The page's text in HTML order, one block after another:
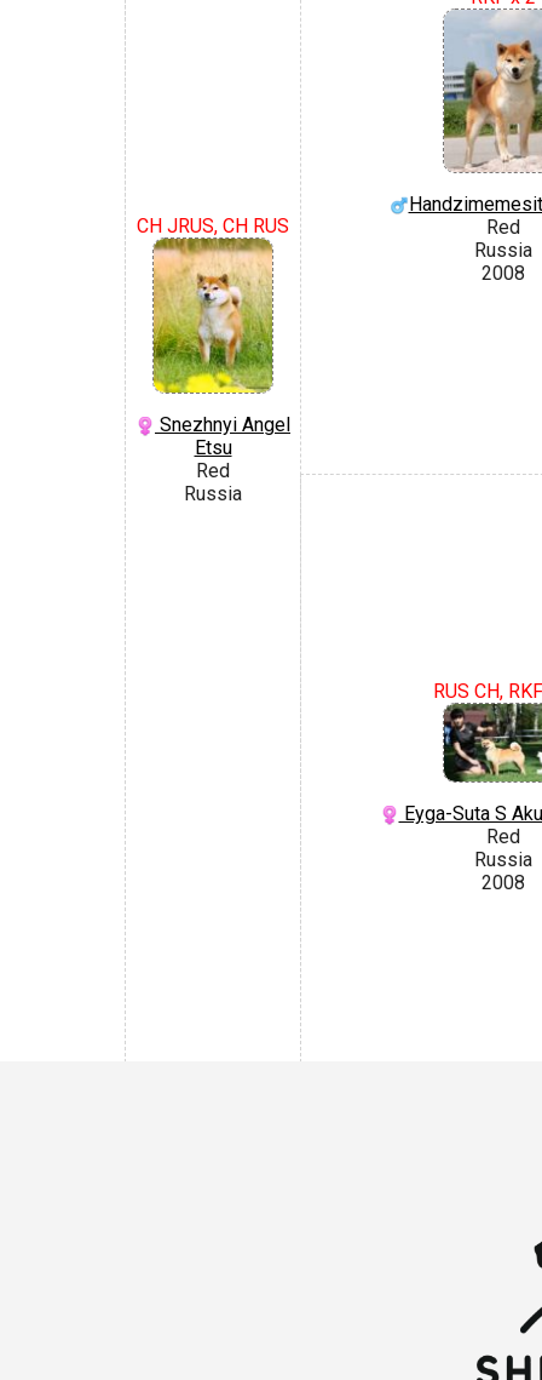
CH JRUS, CH RUS
Snezhnyi Angel
Etsu
Red
Russia
Red
Russia
2008
RUS CH,
Eyga-Suta S
Red
Russia
2008